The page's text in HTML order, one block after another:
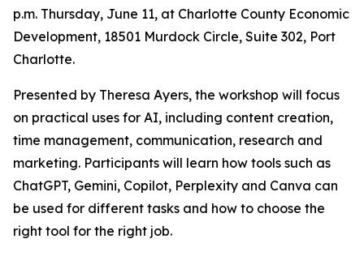
p.m. Thursday, June 11, at Charlotte County Economic
Development, 18501 Murdock Circle, Suite 302, Port
Charlotte.
Presented by Theresa Ayers, the workshop will focus
on practical uses for AI, including content creation,
time management, communication, research and
marketing. Participants will learn how tools such as
ChatGPT, Gemini, Copilot, Perplexity and Canva can
be used for different tasks and how to choose the
right tool for the right job.